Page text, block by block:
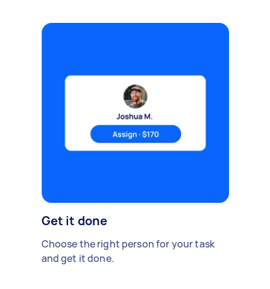
Get it done
Choose the right person for your task
and get it done.